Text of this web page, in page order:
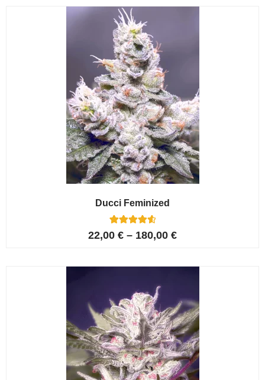
customer
ratings
Ducci Feminized
Rated
4.67
6
customer
22,00 € – 180,00 €